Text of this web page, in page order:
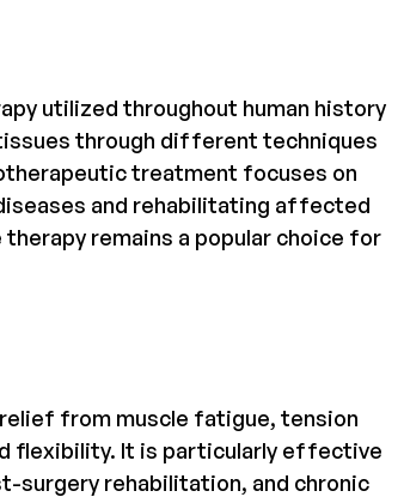
utilized throughout human history
through different techniques
treatment focuses on
and rehabilitating affected
remains a popular choice for
from muscle fatigue, tension
flexibility. It is particularly effective
surgery rehabilitation, and chronic